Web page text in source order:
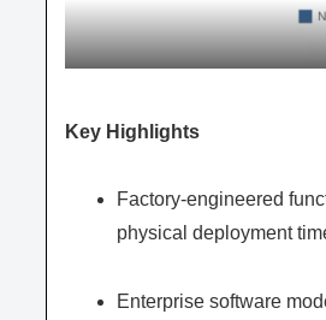
Key Highlights
Factory-engineered
physical deployment
Enterprise software